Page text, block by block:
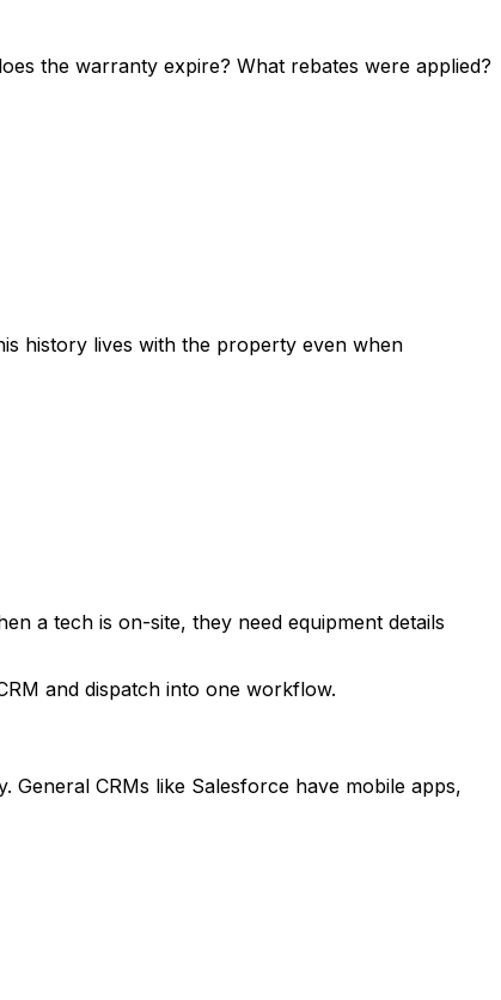
the warranty expire? What rebates were applied?
history lives with the property even when
a tech is on-site, they need equipment details
and dispatch into one workflow.
CRMs like Salesforce have mobile apps,